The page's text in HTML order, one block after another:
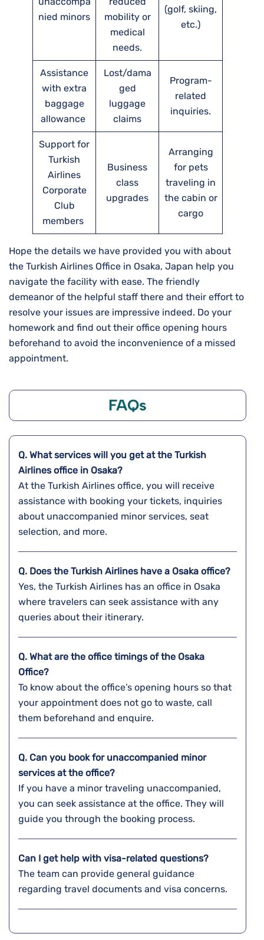
nied minors
mobility or
medical
needs.
(golf, skiing,
etc.)
Assistance
with extra
baggage
allowance
Lost/dama
ged
luggage
claims
Program-
related
inquiries.
Support for
Turkish
Airlines
Corporate
Club
members
Business
class
upgrades
Arranging
for pets
traveling in
the cabin or
cargo
Hope the details we have provided you with about
the Turkish Airlines Office in Osaka, Japan help you
navigate the facility with ease. The friendly
demeanor of the helpful staff there and their effort to
resolve your issues are impressive indeed. Do your
homework and find out their office opening hours
beforehand to avoid the inconvenience of a missed
appointment.
FAQs
Q. What services will you get at the Turkish
Airlines office in Osaka?
At the Turkish Airlines office, you will receive
assistance with booking your tickets, inquiries
about unaccompanied minor services, seat
selection, and more.
Q. Does the Turkish Airlines have a Osaka office?
Yes, the Turkish Airlines has an office in Osaka
where travelers can seek assistance with any
queries about their itinerary.
Q. What are the office timings of the Osaka
Office?
To know about the office’s opening hours so that
your appointment does not go to waste, call
them beforehand and enquire.
Q. Can you book for unaccompanied minor
services at the office?
If you have a minor traveling unaccompanied,
you can seek assistance at the office. They will
guide you through the booking process.
Can I get help with visa-related questions?
The team can provide general guidance
regarding travel documents and visa concerns.